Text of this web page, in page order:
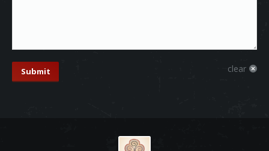
Submit clear